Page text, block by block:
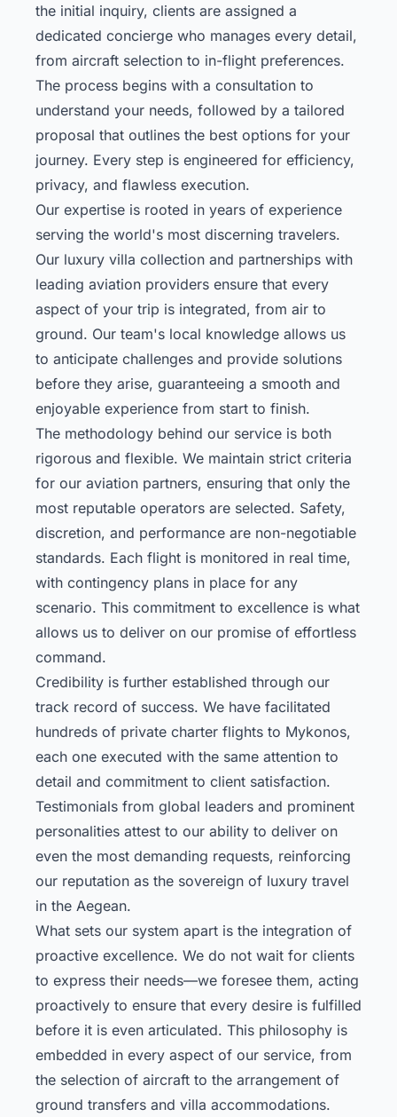
the initial inquiry, clients are assigned a
dedicated concierge who manages every detail,
from aircraft selection to in-flight preferences.
The process begins with a consultation to
understand your needs, followed by a tailored
proposal that outlines the best options for your
journey. Every step is engineered for efficiency,
privacy, and flawless execution.
Our expertise is rooted in years of experience
serving the world's most discerning travelers.
Our luxury villa collection and partnerships with
leading aviation providers ensure that every
aspect of your trip is integrated, from air to
ground. Our team's local knowledge allows us
to anticipate challenges and provide solutions
before they arise, guaranteeing a smooth and
enjoyable experience from start to finish.
The methodology behind our service is both
rigorous and flexible. We maintain strict criteria
for our aviation partners, ensuring that only the
most reputable operators are selected. Safety,
discretion, and performance are non-negotiable
standards. Each flight is monitored in real time,
with contingency plans in place for any
scenario. This commitment to excellence is what
allows us to deliver on our promise of effortless
command.
Credibility is further established through our
track record of success. We have facilitated
hundreds of private charter flights to Mykonos,
each one executed with the same attention to
detail and commitment to client satisfaction.
Testimonials from global leaders and prominent
personalities attest to our ability to deliver on
even the most demanding requests, reinforcing
our reputation as the sovereign of luxury travel
in the Aegean.
What sets our system apart is the integration of
proactive excellence. We do not wait for clients
to express their needs—we foresee them, acting
proactively to ensure that every desire is fulfilled
before it is even articulated. This philosophy is
embedded in every aspect of our service, from
the selection of aircraft to the arrangement of
ground transfers and villa accommodations.